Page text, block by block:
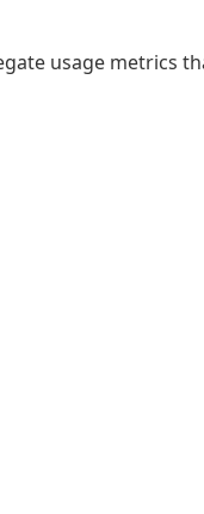
usage metrics